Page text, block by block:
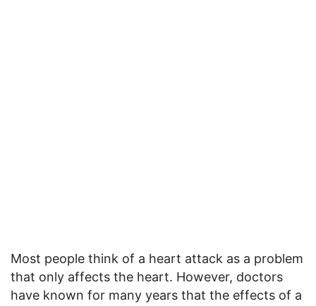
Most people think of a heart attack as a problem
that only affects the heart. However, doctors
have known for many years that the effects of a